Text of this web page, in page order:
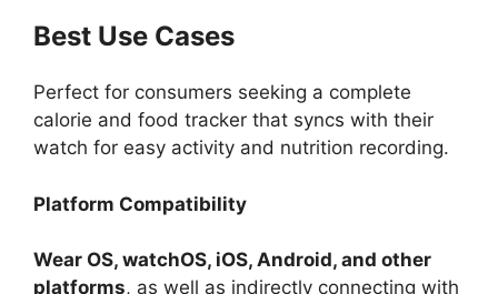
Best Use Cases
Perfect for consumers seeking a complete
calorie and food tracker that syncs with their
watch for easy activity and nutrition recording.
Platform Compatibility
Wear OS, watchOS, iOS, Android, and other
platforms, as well as indirectly connecting with